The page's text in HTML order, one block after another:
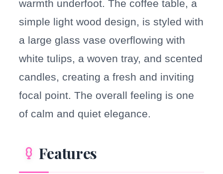
warmth underfoot. The coffee table, a
simple light wood design, is styled with
a large glass vase overflowing with
white tulips, a woven tray, and scented
candles, creating a fresh and inviting
focal point. The overall feeling is one
of calm and quiet elegance.
Features